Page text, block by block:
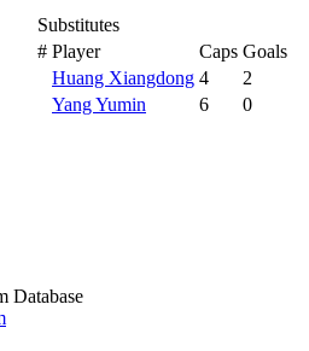
Substitutes
# Player Caps Goals
Huang Xiangdong 4
2
Yang Yumin
6 0
Database